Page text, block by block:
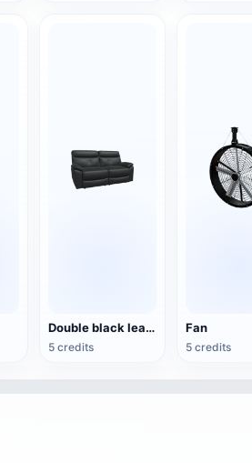
Double black leather sofa
5 credits
Fan
5 credits